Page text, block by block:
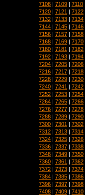
7108 | 7109 | 7110
7120 | 7121 | 7122
7132 | 7133 | 7134
7144 | 7145 | 7146
7156 | 7157 | 7158
7168 | 7169 | 7170
7180 | 7181 | 7182
7192 | 7193 | 7194
7204 | 7205 | 7206
7216 | 7217 | 7218
7228 | 7229 | 7230
7240 | 7241 | 7242
7252 | 7253 | 7254
7264 | 7265 | 7266
7276 | 7277 | 7278
7288 | 7289 | 7290
7300 | 7301 | 7302
7312 | 7313 | 7314
7324 | 7325 | 7326
7336 | 7337 | 7338
7348 | 7349 | 7350
7360 | 7361 | 7362
7372 | 7373 | 7374
7384 | 7385 | 7386
7396 | 7397 | 7398
7408 | 7409 | 7410